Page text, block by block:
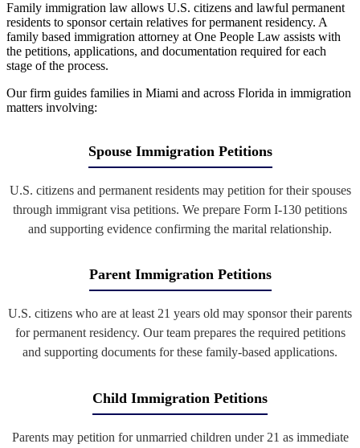
Family immigration law allows U.S. citizens and lawful permanent
residents to sponsor certain relatives for permanent residency. A
family based immigration attorney at One People Law assists with
the petitions, applications, and documentation required for each
stage of the process.
Our firm guides families in Miami and across Florida in immigration
matters involving:
Spouse Immigration Petitions
U.S. citizens and permanent residents may petition for their spouses
through immigrant visa petitions. We prepare Form I-130 petitions
and supporting evidence confirming the marital relationship.
Parent Immigration Petitions
U.S. citizens who are at least 21 years old may sponsor their parents
for permanent residency. Our team prepares the required petitions
and supporting documents for these family-based applications.
Child Immigration Petitions
Parents may petition for unmarried children under 21 as immediate